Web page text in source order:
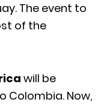
The event to
of the
will be
Colombia. Now,